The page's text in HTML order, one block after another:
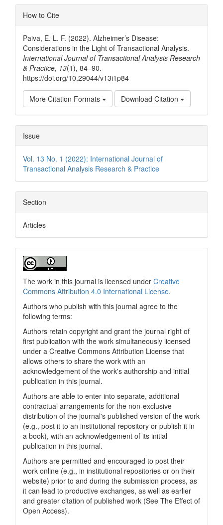
Article
Details
How to Cite
Paiva, E. L. F. (2022). Alzheimer’s Disease:
Considerations in the Light of Transactional Analysis.
International Journal of Transactional Analysis Research
& Practice, 13(1), 84–90.
https://doi.org/10.29044/v13i1p84
More Citation Formats Download Citation
Issue
Vol. 13 No. 1 (2022): International Journal of
Transactional Analysis Research & Practice
Section
Articles
The work in this journal is licensed under Creative
Commons Attribution 4.0 International License.
Authors who publish with this journal agree to the
following terms:
Authors retain copyright and grant the journal right of
first publication with the work simultaneously licensed
under a Creative Commons Attribution License that
allows others to share the work with an
acknowledgement of the work's authorship and initial
publication in this journal.
Authors are able to enter into separate, additional
contractual arrangements for the non-exclusive
distribution of the journal's published version of the work
(e.g., post it to an institutional repository or publish it in
a book), with an acknowledgement of its initial
publication in this journal.
Authors are permitted and encouraged to post their
work online (e.g., in institutional repositories or on their
website) prior to and during the submission process, as
it can lead to productive exchanges, as well as earlier
and greater citation of published work (See The Effect of
Open Access).